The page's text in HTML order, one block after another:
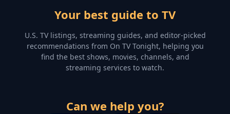
Your best guide to TV
U.S. TV listings, streaming guides, and editor-picked
recommendations from On TV Tonight, helping you
find the best shows, movies, channels, and
streaming services to watch.
Can we help you?